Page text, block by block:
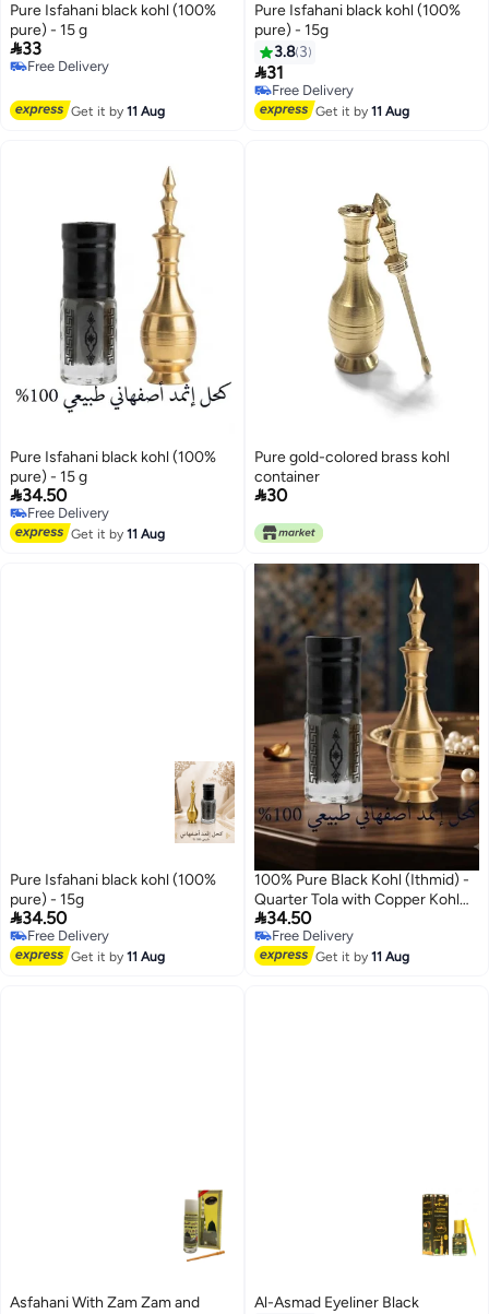
Pure Isfahani black kohl (100%
pure) - 15 g
33
Free Delivery
Get it by11 Aug
Pure Isfahani black kohl (100%
pure) - 15g
3.8 3
31
Free Delivery
Free Delivery
Get it by11 Aug
Pure Isfahani black kohl (100%
pure) - 15 g
34.50
Free Delivery
Free Delivery
Get it by11 Aug
Pure gold-colored brass kohl
container
30
Pure Isfahani black kohl (100%
pure) - 15g
34.50
Free Delivery
Free Delivery
Get it by11 Aug
100% Pure Black Kohl (Ithmid) -
Quarter Tola with Copper Kohl
Applicator
34.50
Free Delivery
Free Delivery
Get it by11 Aug
Asfahani With Zam Zam and
Al-Asmad Eyeliner Black